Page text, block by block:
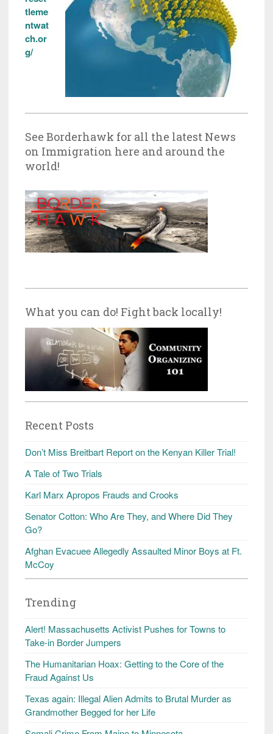
tleme
ntwat
ch.or
g/
See Borderhawk for all the latest News
on Immigration here and around the
world!
What you can do! Fight back locally!
Recent Posts
Don’t Miss Breitbart Report on the Kenyan Killer Trial!
A Tale of Two Trials
Karl Marx Apropos Frauds and Crooks
Senator Cotton: Who Are They, and Where Did They
Go?
Afghan Evacuee Allegedly Assaulted Minor Boys at Ft.
McCoy
Trending
Alert! Massachusetts Activist Pushes for Towns to
Take-in Border Jumpers
The Humanitarian Hoax: Getting to the Core of the
Fraud Against Us
Texas again: Illegal Alien Admits to Brutal Murder as
Grandmother Begged for her Life